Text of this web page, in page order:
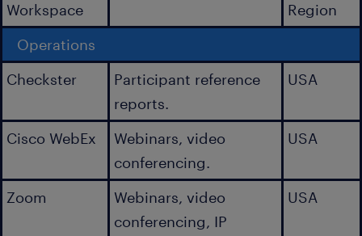
Workspace
Region
Operations
Checkster
Participant reference
reports.
USA
Cisco WebEx
Webinars, video
conferencing.
USA
Zoom
Webinars, video
conferencing, IP
USA